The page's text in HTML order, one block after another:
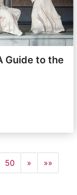
Guide to the
50 » »»